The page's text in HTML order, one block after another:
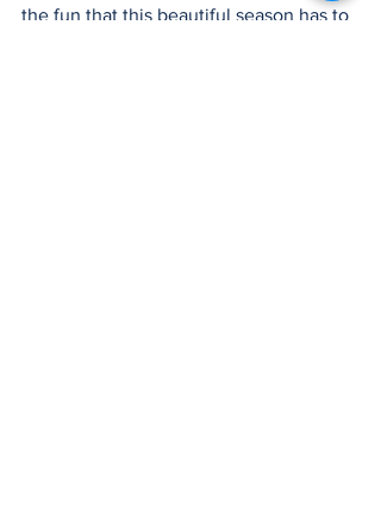
the fun that this beautiful season has to